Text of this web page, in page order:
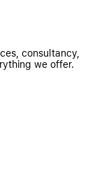
consultancy,
we offer.